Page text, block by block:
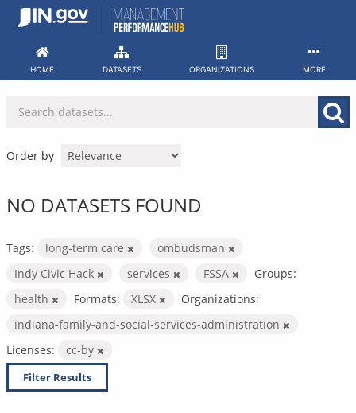
Skip
HOME DATASETS ORGANIZATIONS MORE
Order by
NO DATASETS FOUND
Tags: long-term care
ombudsman
Indy Civic Hack
services FSSA
Groups:
health
Formats: XLSX
Organizations:
indiana-family-and-social-services-administration
Licenses:
cc-by
Filter Results